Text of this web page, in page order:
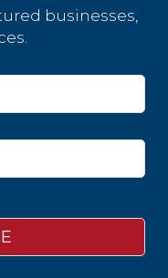
businesses,